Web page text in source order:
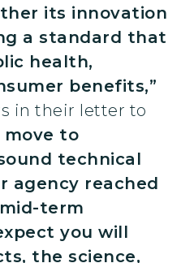
its innovation
a standard that
health,
benefits,”
in their letter to
move to
technical
agency reached
term
you will
the science,